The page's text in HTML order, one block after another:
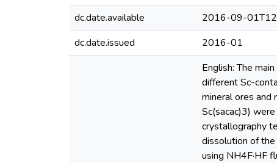
dc.date.available
2016-09-
dc.date.issued
2016-01
English: The
different Sc-
mineral ores and
Sc(sacac)3)
crystallography
dissolution of
using NH4F·HF